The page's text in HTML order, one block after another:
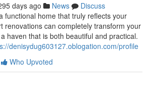
days ago News
Discuss
functional home that truly reflects your
renovations can completely transform your
haven that is both beautiful and practical.
denisydug603127.oblogation.com/profile
Who Upvoted